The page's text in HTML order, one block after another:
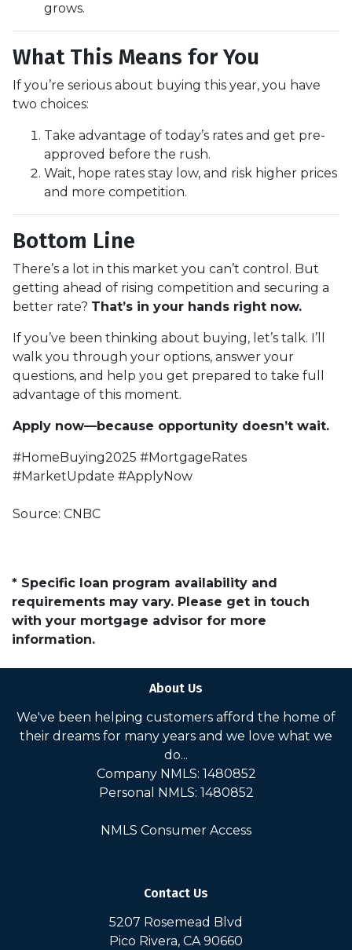
grows.
What This Means for You
If you’re serious about buying this year, you have
two choices:
Take advantage of today’s rates and get pre-
approved before the rush.
Wait, hope rates stay low, and risk higher prices
and more competition.
Bottom Line
There’s a lot in this market you can’t control. But
getting ahead of rising competition and securing a
better rate? That’s in your hands right now.
If you’ve been thinking about buying, let’s talk. I’ll
walk you through your options, answer your
questions, and help you get prepared to take full
advantage of this moment.
Apply now—because opportunity doesn’t wait.
#HomeBuying2025 #MortgageRates
#MarketUpdate #ApplyNow
Source: CNBC
* Specific loan program availability and
requirements may vary. Please get in touch
with your mortgage advisor for more
information.
About Us
We've been helping customers afford the home of
their dreams for many years and we love what we
do...
Company NMLS: 1480852
Personal NMLS: 1480852
NMLS Consumer Access
Contact Us
5207 Rosemead Blvd
Pico Rivera, CA 90660